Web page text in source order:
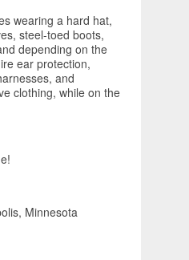
wearing a hard hat,
steel-toed boots,
depending on the
ear protection,
and
clothing, while on the
Minnesota